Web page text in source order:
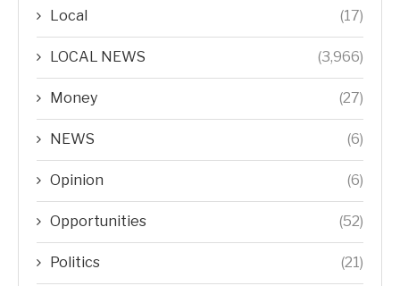
Local (17)
LOCAL NEWS (3,966)
Money (27)
NEWS (6)
Opinion (6)
Opportunities (52)
Politics (21)